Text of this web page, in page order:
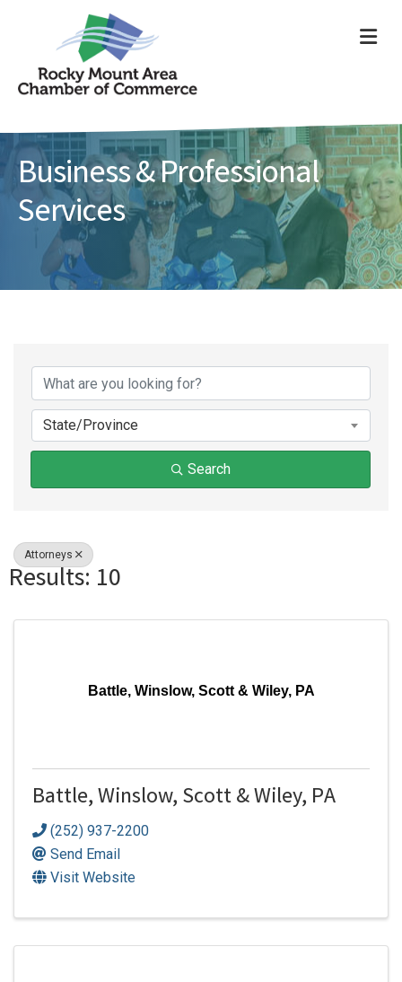
Business & Professional
Services
{Directory Results}
State/Province
Search
Attorneys
Results: 10
Battle, Winslow, Scott & Wiley, PA
Battle, Winslow, Scott & Wiley, PA
(252) 937-2200
Send Email
Visit Website